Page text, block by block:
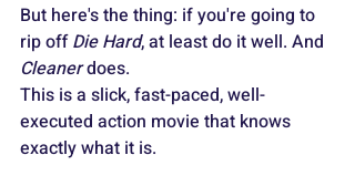
But here's the thing: if you're going to
rip off Die Hard, at least do it well. And
Cleaner does.
This is a slick, fast-paced, well-
executed action movie that knows
exactly what it is.